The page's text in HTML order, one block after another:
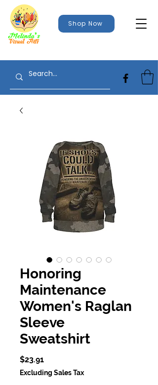
Shop Now
Honoring
Maintenance
Women's Raglan
Sleeve
Sweatshirt
$23.91
Excluding Sales Tax